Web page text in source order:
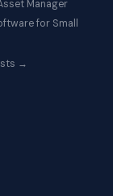
Manager
for Small
→